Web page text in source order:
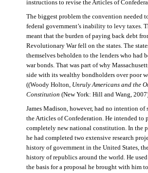
instructions to revise the Articles of
The biggest problem the convention needed
federal government’s inability to levy taxes.
meant that the burden of paying back debt
Revolutionary War fell on the states. The
themselves beholden to the lenders who had
war bonds. That was part of why
side with its wealthy bondholders over poor
((Woody Holton, Unruly Americans and the
Constitution (New York: Hill and Wang,
James Madison, however, had no intention
the Articles of Confederation. He intended to
completely new national constitution. In the
he had completed two extensive research
history of government in the United States,
history of republics around the world. He used
the basis for a proposal he brought with him